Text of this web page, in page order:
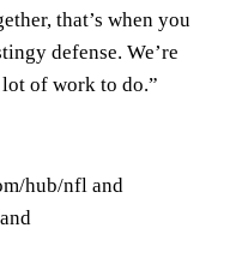
that’s when you
defense. We’re
of work to do.”
hub/nfl and